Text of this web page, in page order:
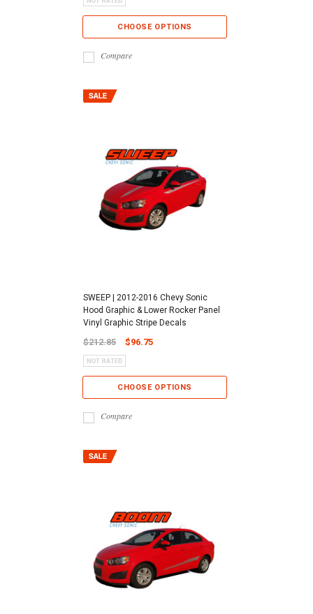
CHOOSE OPTIONS
Compare
SWEEP | 2012-2016 Chevy Sonic
Hood Graphic & Lower Rocker Panel
Vinyl Graphic Stripe Decals
$212.85 $96.75
CHOOSE OPTIONS
Compare